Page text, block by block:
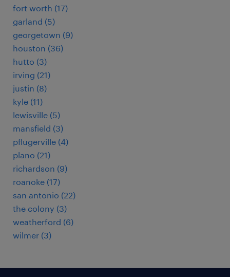
fort worth (17)
garland (5)
georgetown (9)
houston (36)
hutto (3)
irving (21)
justin (8)
kyle (11)
lewisville (5)
mansfield (3)
pflugerville (4)
plano (21)
richardson (9)
roanoke (17)
san antonio (22)
the colony (3)
weatherford (6)
wilmer (3)